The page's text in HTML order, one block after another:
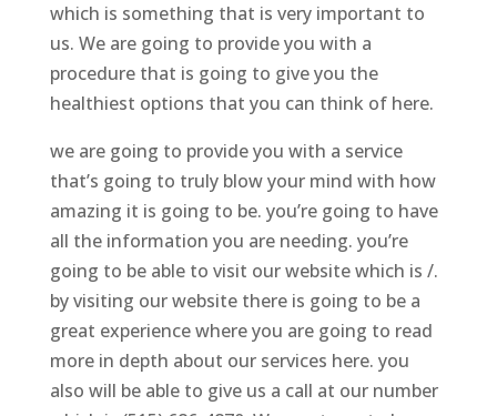
which is something that is very important to
us. We are going to provide you with a
procedure that is going to give you the
healthiest options that you can think of here.
we are going to provide you with a service
that’s going to truly blow your mind with how
amazing it is going to be. you’re going to have
all the information you are needing. you’re
going to be able to visit our website which is /.
by visiting our website there is going to be a
great experience where you are going to read
more in depth about our services here. you
also will be able to give us a call at our number